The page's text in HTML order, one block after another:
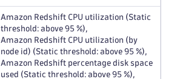
Amazon Redshift CPU utilization (Static
threshold: above 95 %),
Amazon Redshift CPU utilization (by
node id) (Static threshold: above 95 %),
Amazon Redshift percentage disk space
used (Static threshold: above 95 %),